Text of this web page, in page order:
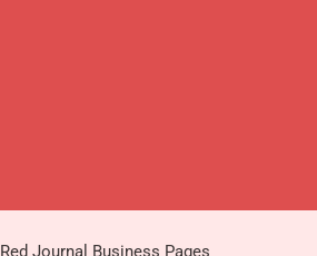
Journal Business Pages